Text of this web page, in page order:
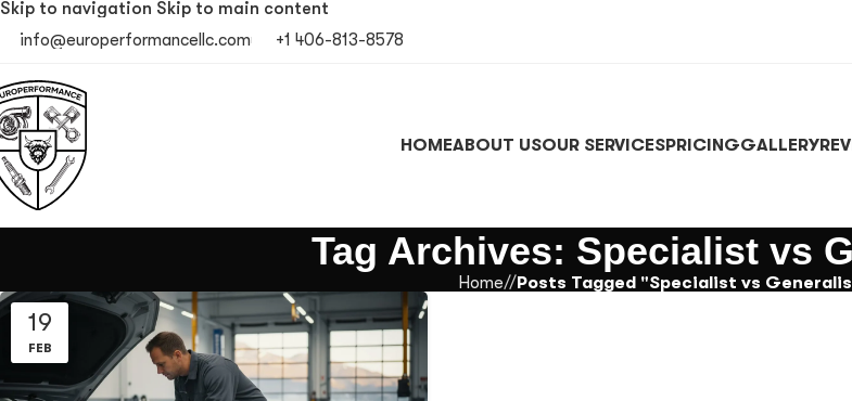
Skip to navigation Skip to main content
info@europerformancellc.com
+1 406-813-8578
HOMEABOUT USOUR SERVICESPRICINGGALLERY
Tag Archives: Specialist vs
Home/ Posts Tagged "Specialist vs
19
FEB